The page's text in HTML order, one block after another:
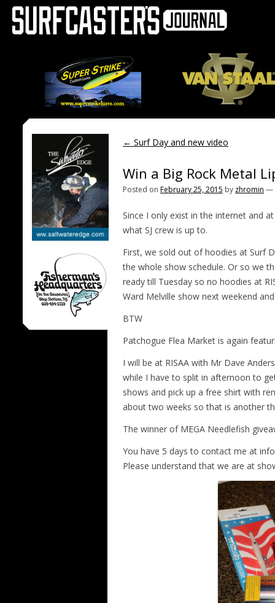
← Surf Day and new video
Win a Big Rock Metal
Posted on February 25, 2015 by zhromin —
Since I only exist in the internet and
what SJ crew is up to.
First, we sold out of hoodies at Surf
the whole show schedule. Or so we
ready till Tuesday so no hoodies at
Ward Melville show next weekend
BTW
Patchogue Flea Market is again
I will be at RISAA with Mr Dave
while I have to split in afternoon to
shows and pick up a free shirt with
about two weeks so that is another
The winner of MEGA Needlefish
You have 5 days to contact me at
Please understand that we are at